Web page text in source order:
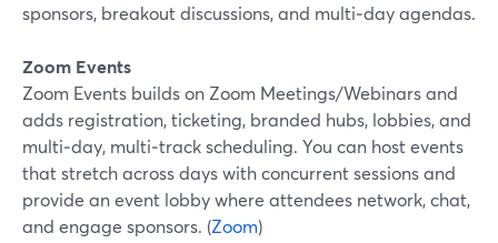
sponsors, breakout discussions, and multi‑day agendas.
Zoom Events
Zoom Events builds on Zoom Meetings/Webinars and
adds registration, ticketing, branded hubs, lobbies, and
multi‑day, multi‑track scheduling. You can host events
that stretch across days with concurrent sessions and
provide an event lobby where attendees network, chat,
and engage sponsors. (Zoom)